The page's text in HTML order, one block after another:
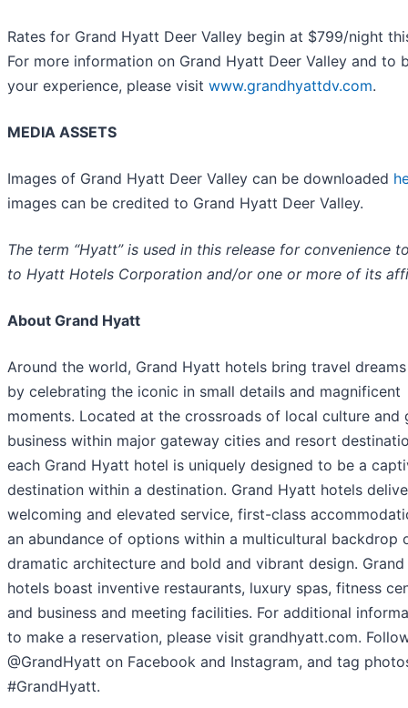
Rates for Grand Hyatt Deer Valley begin at $799/night
For more information on Grand Hyatt Deer Valley and to
your experience, please visit www.grandhyattdv.com.
MEDIA ASSETS
Images of Grand Hyatt Deer Valley can be downloaded
images can be credited to Grand Hyatt Deer Valley.
The term “Hyatt” is used in this release for convenience
to Hyatt Hotels Corporation and/or one or more of its
About Grand Hyatt
Around the world, Grand Hyatt hotels bring travel
by celebrating the iconic in small details and magnificent
moments. Located at the crossroads of local culture and
business within major gateway cities and resort
each Grand Hyatt hotel is uniquely designed to be a
destination within a destination. Grand Hyatt hotels
welcoming and elevated service, first-class
an abundance of options within a multicultural backdrop
dramatic architecture and bold and vibrant design.
hotels boast inventive restaurants, luxury spas, fitness
and business and meeting facilities. For additional
to make a reservation, please visit grandhyatt.com.
@GrandHyatt on Facebook and Instagram, and tag
#GrandHyatt.